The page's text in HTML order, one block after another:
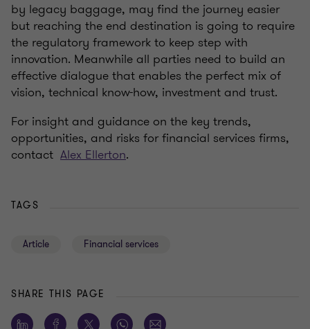
by legacy baggage, may find the journey easier
but reaching the end destination is going to require
the regulatory framework to keep step with
innovation. Meanwhile all parties need to build an
effective dialogue that enables the perfect mix of
vision, technical know-how, investment and trust.
For insight and guidance on the key trends,
opportunities, and risks for financial services firms,
contact Alex Ellerton.
TAGS
Article Financial services
SHARE THIS PAGE